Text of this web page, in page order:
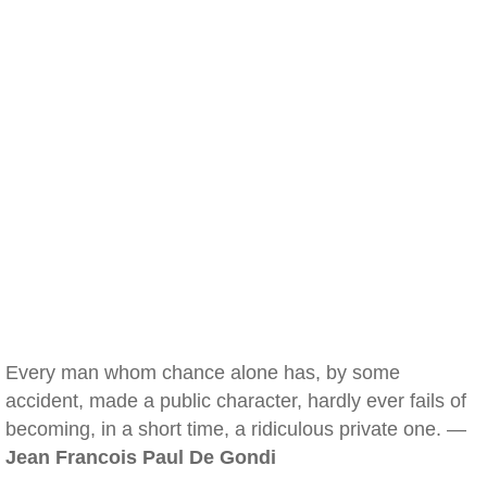
Every man whom chance alone has, by some
accident, made a public character, hardly ever fails of
becoming, in a short time, a ridiculous private one. —
Jean Francois Paul De Gondi